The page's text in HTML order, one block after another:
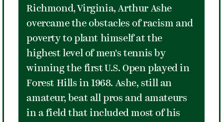
Richmond, Virginia, Arthur Ashe
overcame the obstacles of racism and
poverty to plant himself at the
highest level of men's tennis by
winning the first U.S. Open played in
Forest Hills in 1968. Ashe, still an
amateur, beat all pros and amateurs
in a field that included most of his